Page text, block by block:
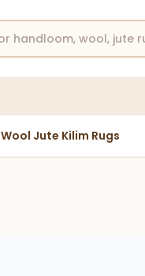
Wool Jute Kilim Rugs